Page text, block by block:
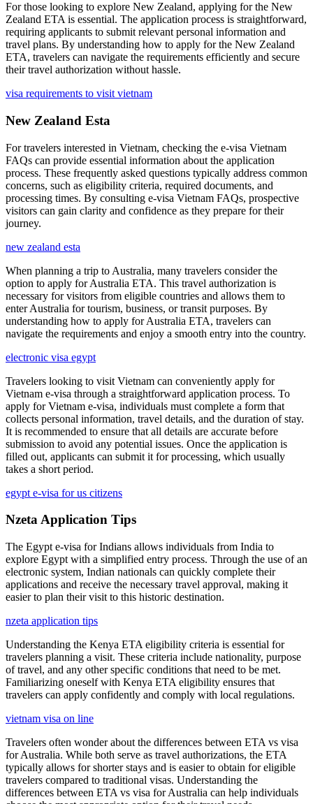
For those looking to explore New Zealand, applying for the New
Zealand ETA is essential. The application process is straightforward,
requiring applicants to submit relevant personal information and
travel plans. By understanding how to apply for the New Zealand
ETA, travelers can navigate the requirements efficiently and secure
their travel authorization without hassle.
visa requirements to visit vietnam
New Zealand Esta
For travelers interested in Vietnam, checking the e-visa Vietnam
FAQs can provide essential information about the application
process. These frequently asked questions typically address common
concerns, such as eligibility criteria, required documents, and
processing times. By consulting e-visa Vietnam FAQs, prospective
visitors can gain clarity and confidence as they prepare for their
journey.
new zealand esta
When planning a trip to Australia, many travelers consider the
option to apply for Australia ETA. This travel authorization is
necessary for visitors from eligible countries and allows them to
enter Australia for tourism, business, or transit purposes. By
understanding how to apply for Australia ETA, travelers can
navigate the requirements and enjoy a smooth entry into the country.
electronic visa egypt
Travelers looking to visit Vietnam can conveniently apply for
Vietnam e-visa through a straightforward application process. To
apply for Vietnam e-visa, individuals must complete a form that
collects personal information, travel details, and the duration of stay.
It is recommended to ensure that all details are accurate before
submission to avoid any potential issues. Once the application is
filled out, applicants can submit it for processing, which usually
takes a short period.
egypt e-visa for us citizens
Nzeta Application Tips
The Egypt e-visa for Indians allows individuals from India to
explore Egypt with a simplified entry process. Through the use of an
electronic system, Indian nationals can quickly complete their
applications and receive the necessary travel approval, making it
easier to plan their visit to this historic destination.
nzeta application tips
Understanding the Kenya ETA eligibility criteria is essential for
travelers planning a visit. These criteria include nationality, purpose
of travel, and any other specific conditions that need to be met.
Familiarizing oneself with Kenya ETA eligibility ensures that
travelers can apply confidently and comply with local regulations.
vietnam visa on line
Travelers often wonder about the differences between ETA vs visa
for Australia. While both serve as travel authorizations, the ETA
typically allows for shorter stays and is easier to obtain for eligible
travelers compared to traditional visas. Understanding the
differences between ETA vs visa for Australia can help individuals